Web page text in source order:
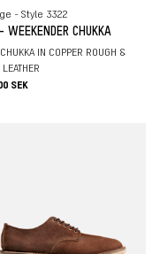
- Style 3322
CHUKKA
IN COPPER ROUGH &
SEK